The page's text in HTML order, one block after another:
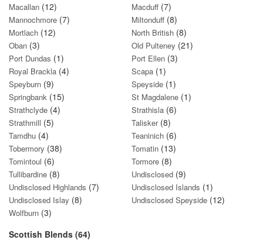
Macallan (12) Macduff (7)
Mannochmore (7) Miltonduff (8)
Mortlach (12) North British (8)
Oban (3) Old Pulteney (21)
Port Dundas (1) Port Ellen (3)
Royal Brackla (4) Scapa (1)
Speyburn (9) Speyside (1)
Springbank (15) St Magdalene (1)
Strathclyde (4) Strathisla (6)
Strathmill (5) Talisker(8)
Tamdhu (4) Teaninich (6)
Tobermory (38) Tomatin (13)
Tomintoul (6) Tormore (8)
Tullibardine (8) Undisclosed (9)
Undisclosed Highlands (7) Undisclosed Islands (1)
Undisclosed Islay (8) Undisclosed Speyside (12)
Wolfburn (3)
Scottish Blends (64)